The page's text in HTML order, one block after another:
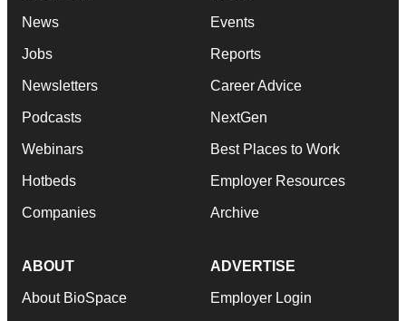
News
Jobs
Newsletters
Podcasts
Webinars
Hotbeds
Companies
Events
Reports
Career Advice
NextGen
Best Places to Work
Employer Resources
Archive
ABOUT
About BioSpace
ADVERTISE
Employer Login